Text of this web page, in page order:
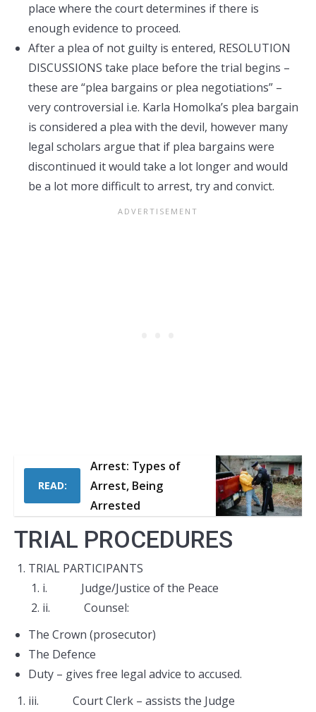
place where the court determines if there is
enough evidence to proceed.
After a plea of not guilty is entered, RESOLUTION
DISCUSSIONS take place before the trial begins –
these are “plea bargains or plea negotiations” –
very controversial i.e. Karla Homolka’s plea bargain
is considered a plea with the devil, however many
legal scholars argue that if plea bargains were
discontinued it would take a lot longer and would
be a lot more difficult to arrest, try and convict.
READ:
Arrest: Types of
Arrest, Being
Arrested
TRIAL PROCEDURES
TRIAL PARTICIPANTS
i. Judge/Justice of the Peace
ii. Counsel:
The Crown (prosecutor)
The Defence
Duty – gives free legal advice to accused.
iii. Court Clerk – assists the Judge